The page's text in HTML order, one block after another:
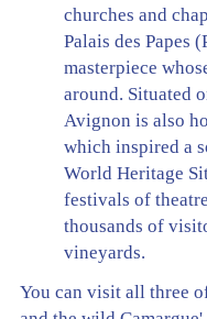
churches and
Palais des Papes
masterpiece
around. Situated
Avignon is also
which inspired a
World Heritage
festivals of
thousands of
vineyards.
You can visit all three